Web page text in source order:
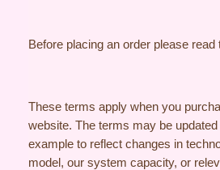
Before placing an order please
These terms apply when you
website. The terms may be
example to reflect changes in
model, our system capacity, or